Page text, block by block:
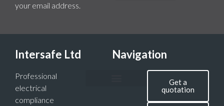
your email address.
Intersafe Ltd Navigation
Professional
electrical
compliance
Get a
quotation